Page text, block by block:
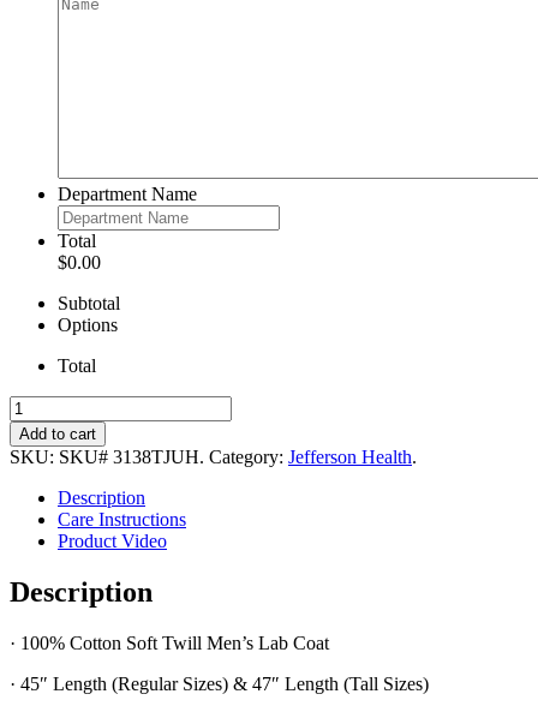
Department Name
Total
$0.00
Subtotal
Options
Total
Men’s
100%
Cotton
Lab
Coat
quantity
Add to cart
SKU: SKU# 3138TJUH. Category: Jefferson Health.
Description
Care Instructions
Product Video
Description
· 100% Cotton Soft Twill Men’s Lab Coat
· 45″ Length (Regular Sizes) & 47″ Length (Tall Sizes)